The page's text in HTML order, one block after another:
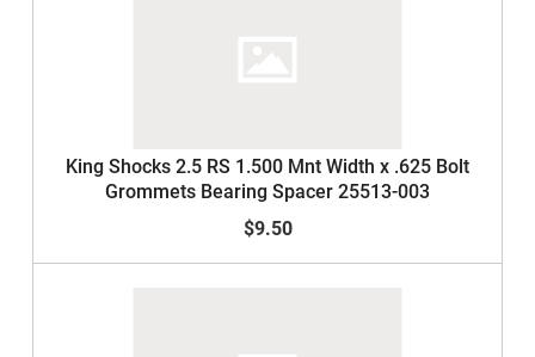
King Shocks 2.5 RS 1.500 Mnt Width x .625 Bolt
Grommets Bearing Spacer 25513-003
$9.50